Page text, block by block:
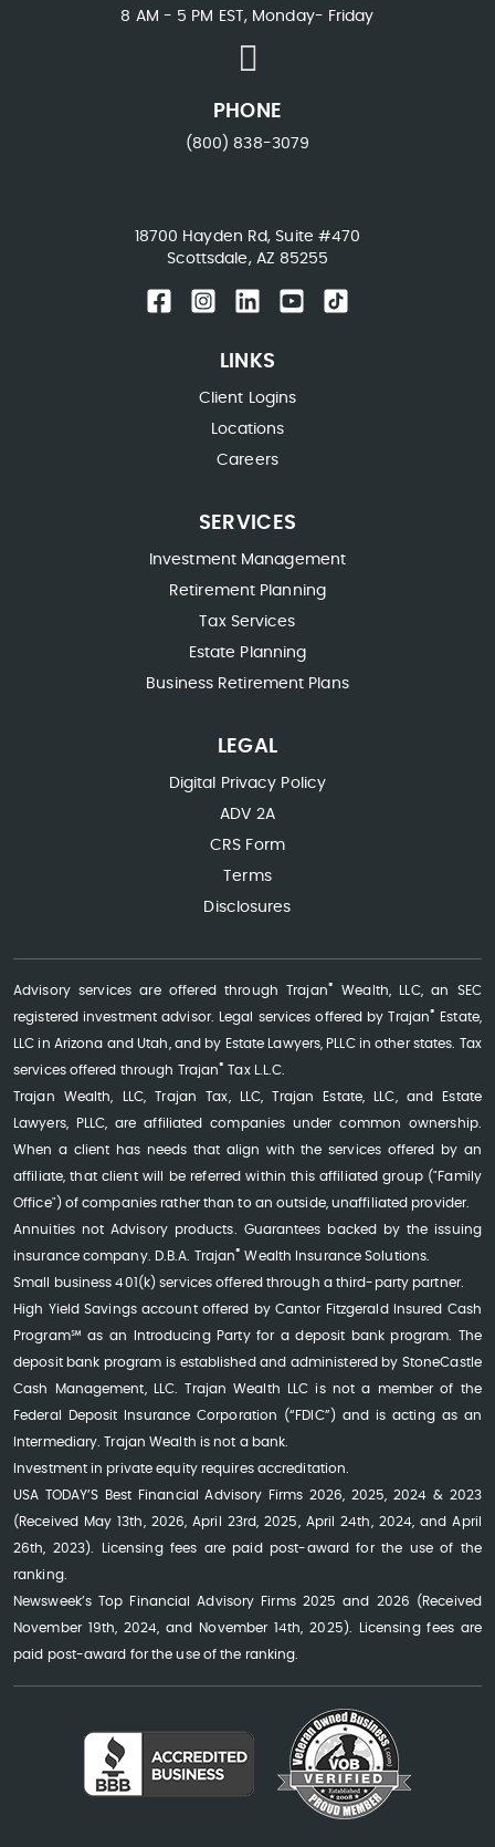
8 AM - 5 PM EST, Monday- Friday
PHONE
(800) 838-3079
18700 Hayden Rd, Suite #470
Scottsdale, AZ 85255
LINKS
Client Logins
Locations
Careers
SERVICES
Investment Management
Retirement Planning
Tax Services
Estate Planning
Business Retirement Plans
LEGAL
Digital Privacy Policy
ADV 2A
CRS Form
Terms
Disclosures
Advisory services are offered through Trajan®
Wealth, LLC, an SEC
registered investment advisor. Legal services offered by Trajan®
Estate,
LLC in Arizona and Utah, and by Estate Lawyers, PLLC in other states. Tax
services offered through Trajan® Tax L.L.C.
Trajan Wealth, LLC, Trajan Tax, LLC, Trajan Estate, LLC, and Estate
Lawyers, PLLC, are affiliated companies under common ownership.
When a client has needs that align with the services offered by an
affiliate, that client will be referred within this affiliated group ("Family
Office") of companies rather than to an outside, unaffiliated provider.
Annuities not Advisory products. Guarantees backed by the issuing
insurance company. D.B.A. Trajan® Wealth Insurance Solutions.
Small business 401(k) services offered through a third-party partner.
High Yield Savings account offered by Cantor Fitzgerald Insured Cash
Program℠ as an Introducing Party for a deposit bank program. The
deposit bank program is established and administered by StoneCastle
Cash Management, LLC. Trajan Wealth LLC is not a member of the
Federal Deposit Insurance Corporation (“FDIC”) and is acting as an
Intermediary. Trajan Wealth is not a bank.
Investment in private equity requires accreditation.
USA TODAY’S Best Financial Advisory Firms 2026, 2025, 2024 & 2023
(Received May 13th, 2026, April 23rd, 2025, April 24th, 2024, and April
26th, 2023). Licensing fees are paid post-award for the use of the
ranking.
Newsweek’s Top Financial Advisory Firms 2025 and 2026 (Received
November 19th, 2024, and November 14th, 2025). Licensing fees are
paid post-award for the use of the ranking.